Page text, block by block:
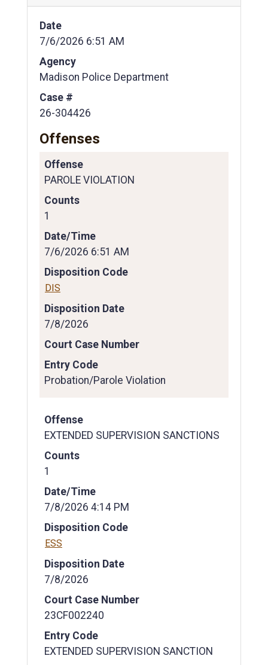
Date
7/6/2026 6:51 AM
Agency
Madison Police Department
Case #
26-304426
Offenses
Offense
PAROLE VIOLATION
Counts
1
Date/Time
7/6/2026 6:51 AM
Disposition Code
DIS
Disposition Date
7/8/2026
Court Case Number
Entry Code
Probation/Parole Violation
Offense
EXTENDED SUPERVISION SANCTIONS
Counts
1
Date/Time
7/8/2026 4:14 PM
Disposition Code
ESS
Disposition Date
7/8/2026
Court Case Number
23CF002240
Entry Code
EXTENDED SUPERVISION SANCTION